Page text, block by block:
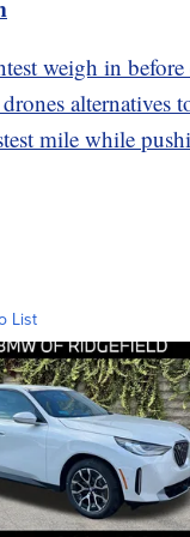
weigh in before
alternatives
mile while
List